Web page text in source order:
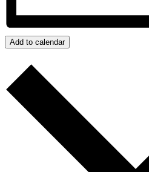
Add to calendar